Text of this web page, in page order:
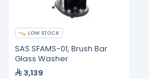
LOW STOCK
SAS SFAMS-01, Brush Bar
Glass Washer
3,139